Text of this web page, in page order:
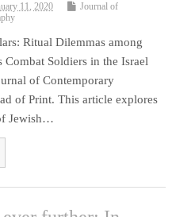
11, 2020
Journal of
Ritual Dilemmas among
Combat Soldiers in the Israel
of Contemporary
of Print. This article explores
Jewish…